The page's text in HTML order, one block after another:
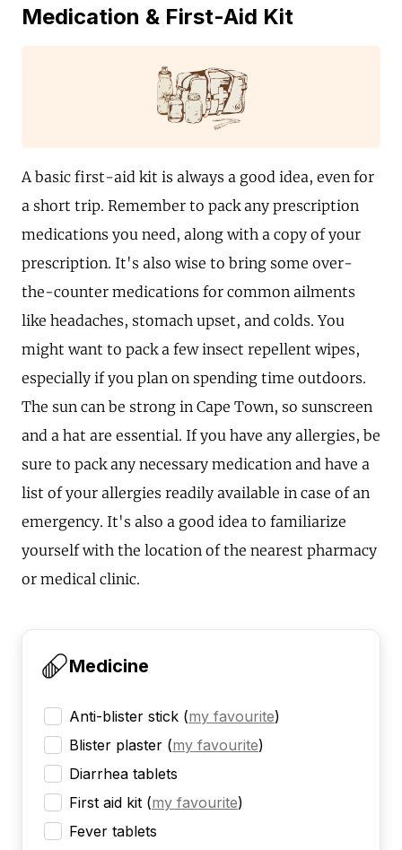
Medication & First-Aid Kit
A basic first-aid kit is always a good idea, even for
a short trip. Remember to pack any prescription
medications you need, along with a copy of your
prescription. It's also wise to bring some over-
the-counter medications for common ailments
like headaches, stomach upset, and colds. You
might want to pack a few insect repellent wipes,
especially if you plan on spending time outdoors.
The sun can be strong in Cape Town, so sunscreen
and a hat are essential. If you have any allergies, be
sure to pack any necessary medication and have a
list of your allergies readily available in case of an
emergency. It's also a good idea to familiarize
yourself with the location of the nearest pharmacy
or medical clinic.
Medicine
Anti-blister stick (my favourite)
Blister plaster (my favourite)
Diarrhea tablets
First aid kit (my favourite)
Fever tablets